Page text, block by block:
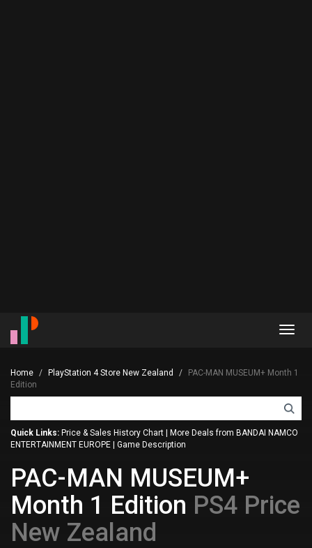
Home PlayStation 4 Store New Zealand
PAC-MAN MUSEUM+ Month 1
Edition
Quick Links: Price & Sales History Chart
More Deals from BANDAI NAMCO
ENTERTAINMENT EUROPE
Game Description
PAC-MAN MUSEUM+
Month 1 Edition PS4 Price
New Zealand